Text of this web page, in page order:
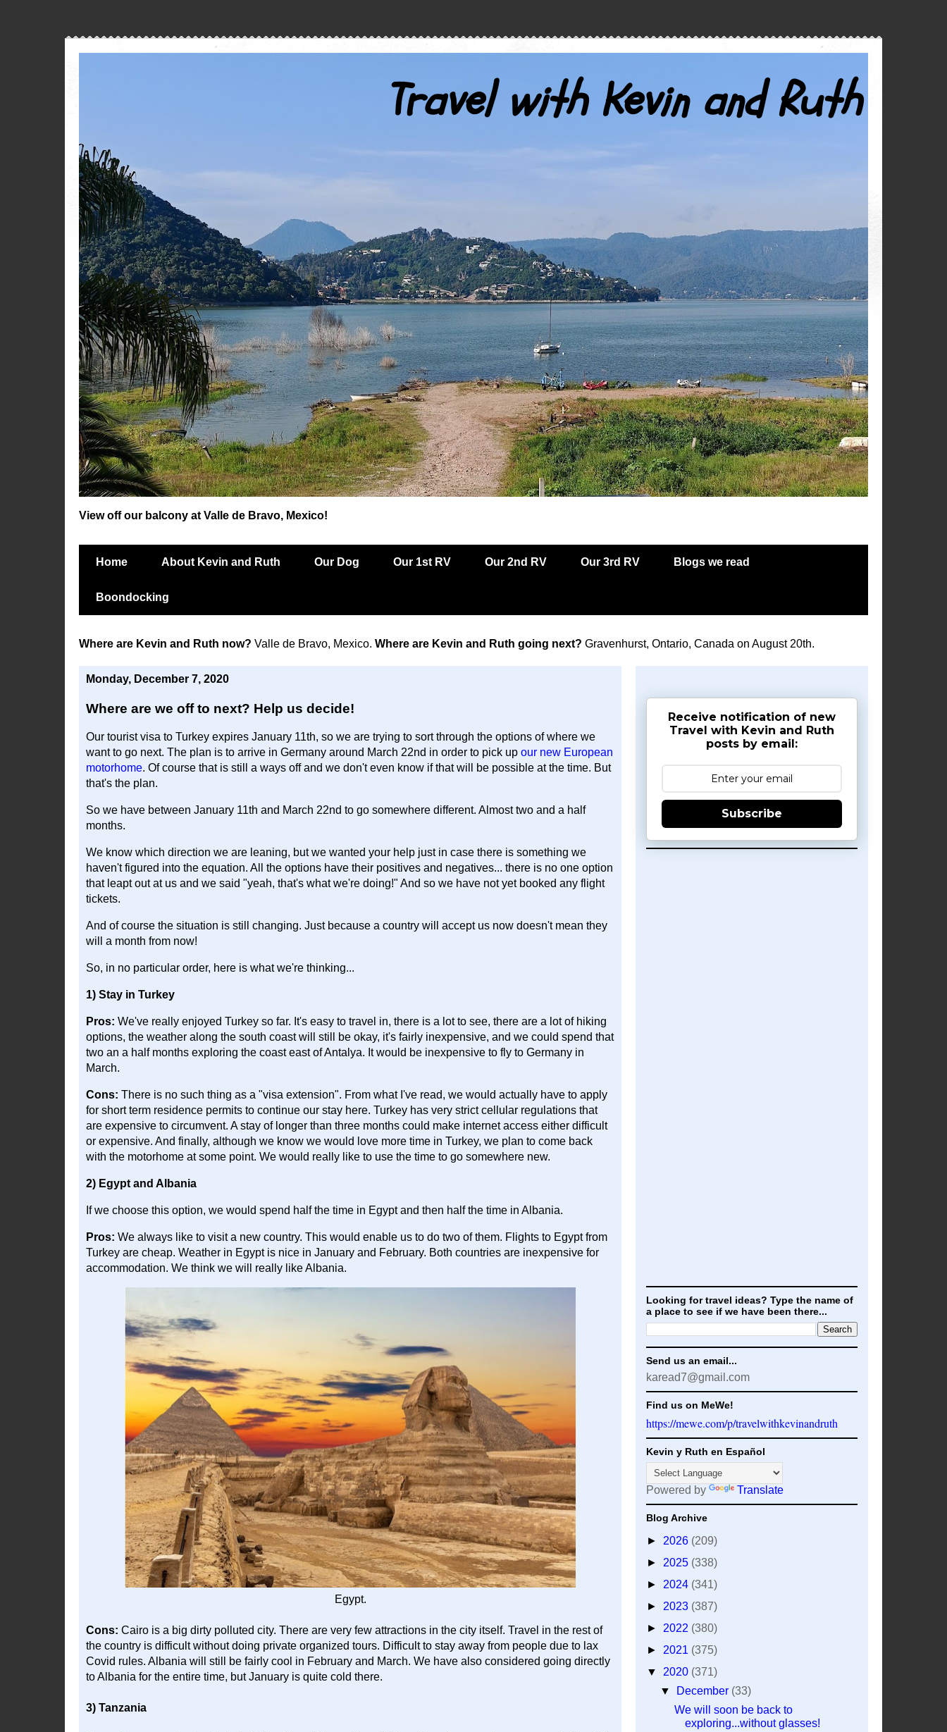
Travel with Kevin and Ruth
View off our balcony at Valle de Bravo, Mexico!
Home About Kevin and Ruth Our Dog Our 1st RV Our 2nd RV Our 3rd RV Blogs we read
Boondocking
Where are Kevin and Ruth now? Valle de Bravo, Mexico. Where are Kevin and Ruth going next? Gravenhurst, Ontario, Canada on August 20th.
Monday, December 7, 2020
Where are we off to next? Help us decide!
Our tourist visa to Turkey expires January 11th, so we are trying to sort through the options of where we
want to go next. The plan is to arrive in Germany around March 22nd in order to pick up our new European
motorhome. Of course that is still a ways off and we don't even know if that will be possible at the time. But
that's the plan.
So we have between January 11th and March 22nd to go somewhere different. Almost two and a half
months.
We know which direction we are leaning, but we wanted your help just in case there is something we
haven't figured into the equation. All the options have their positives and negatives... there is no one option
that leapt out at us and we said "yeah, that's what we're doing!" And so we have not yet booked any flight
tickets.
And of course the situation is still changing. Just because a country will accept us now doesn't mean they
will a month from now!
So, in no particular order, here is what we're thinking...
1) Stay in Turkey
Pros: We've really enjoyed Turkey so far. It's easy to travel in, there is a lot to see, there are a lot of hiking
options, the weather along the south coast will still be okay, it's fairly inexpensive, and we could spend that
two an a half months exploring the coast east of Antalya. It would be inexpensive to fly to Germany in
March.
Cons: There is no such thing as a "visa extension". From what I've read, we would actually have to apply
for short term residence permits to continue our stay here. Turkey has very strict cellular regulations that
are expensive to circumvent. A stay of longer than three months could make internet access either difficult
or expensive. And finally, although we know we would love more time in Turkey, we plan to come back
with the motorhome at some point. We would really like to use the time to go somewhere new.
2) Egypt and Albania
If we choose this option, we would spend half the time in Egypt and then half the time in Albania.
Pros: We always like to visit a new country. This would enable us to do two of them. Flights to Egypt from
Turkey are cheap. Weather in Egypt is nice in January and February. Both countries are inexpensive for
accommodation. We think we will really like Albania.
Egypt.
Cons: Cairo is a big dirty polluted city. There are very few attractions in the city itself. Travel in the rest of
the country is difficult without doing private organized tours. Difficult to stay away from people due to lax
Covid rules. Albania will still be fairly cool in February and March. We have also considered going directly
to Albania for the entire time, but January is quite cold there.
3) Tanzania
Receive notification of new
Travel with Kevin and Ruth
posts by email:
Subscribe
Looking for travel ideas? Type the name of
a place to see if we have been there...
Send us an email...
karead7@gmail.com
Find us on MeWe!
https://mewe.com/p/travelwithkevinandruth
Kevin y Ruth en Español
Powered by Translate
Blog Archive
► 2026 (209)
► 2025 (338)
► 2024 (341)
► 2023 (387)
► 2022 (380)
► 2021 (375)
▼ 2020 (371)
▼
December (33)
We will soon be back to
exploring...without glasses!